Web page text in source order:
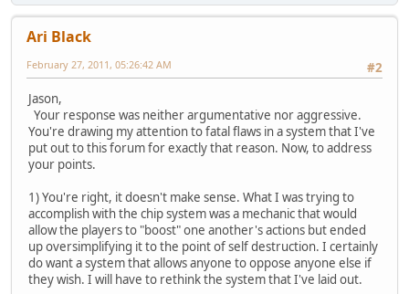
Ari Black
#2
February 27, 2011, 05:26:42 AM
Jason,
Your response was neither argumentative nor aggressive.
You're drawing my attention to fatal flaws in a system that I've
put out to this forum for exactly that reason. Now, to address
your points.
1) You're right, it doesn't make sense. What I was trying to
accomplish with the chip system was a mechanic that would
allow the players to "boost" one another's actions but ended
up oversimplifying it to the point of self destruction. I certainly
do want a system that allows anyone to oppose anyone else if
they wish. I will have to rethink the system that I've laid out.